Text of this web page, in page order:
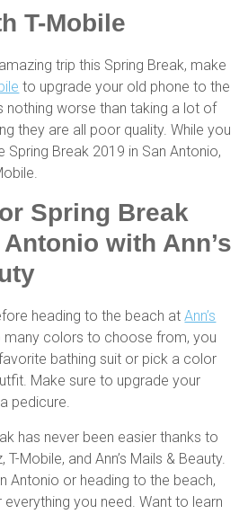
T-Mobile
trip this Spring Break, make
to upgrade your old phone to the
nothing worse than taking a lot of
they are all poor quality. While you
Break 2019 in San Antonio,
Spring Break
Antonio with Ann’s
heading to the beach atAnn’s
many colors to choose from, you
bathing suit or pick a color
Make sure to upgrade your
pedicure.
has never been easier thanks to
Mobile, and Ann’s Mails & Beauty.
Antonio or heading to the beach,
you need. Want to learn